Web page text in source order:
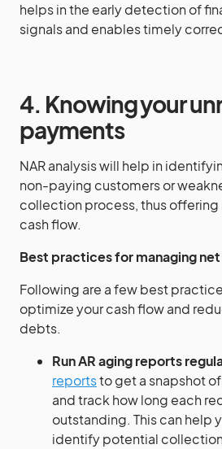
helps in the early detection of
signals and enables timely
4. Knowing your
payments
NAR analysis will help in
non-paying customers or
collection process, thus
cash flow.
Best practices for managing
Following are a few best
optimize your cash flow and
debts.
Run AR aging reports
reportsto get a snapshot
and track how long each
outstanding. This can help
identify potential collection